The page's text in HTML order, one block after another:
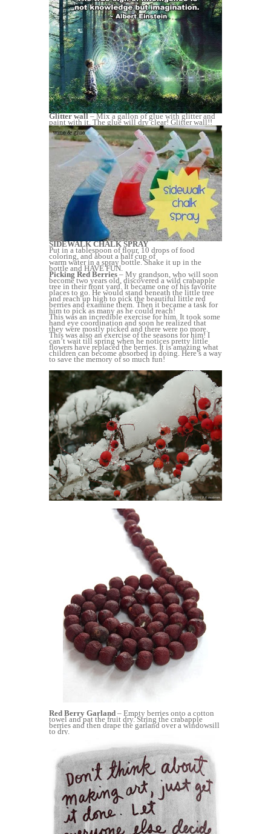
Glitter wall– Mix a gallon of glue with glitter and
paint with it. The glue will dry clear! Glitter wall!!
SIDEWALK CHALK SPRAY
Put in a tablespoon of flour, 10 drops of food
coloring, and about a half cup of
warm water in a spray bottle. Shake it up in the
bottle and HAVE FUN.
Picking Red Berries– My grandson, who will soon
become two years old, discovered a wild crabapple
tree in their front yard. It became one of his favorite
places to go. He would stand beneath the little tree
and reach up high to pick the beautiful little red
berries and examine them. Then it became a task for
him to pick as many as he could reach!
This was an incredible exercise for him. It took some
hand eye coordination and soon he realized that
they were mostly picked and there were no more.
This was also an exercise of the seasons for him! I
can’t wait till spring when he notices pretty little
flowers have replaced the berries. It is amazing what
children can become absorbed in doing. Here’s a way
to save the memory of so much fun!
Red Berry Garland– Empty berries onto a cotton
towel and pat the fruit dry. String the crabapple
berries and then drape the garland over a windowsill
to dry.